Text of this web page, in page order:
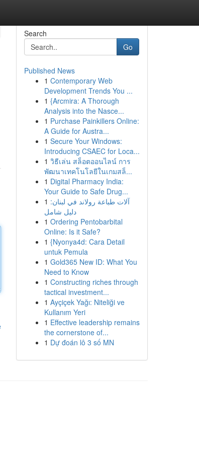
Search
Go
Published News
1 Contemporary Web
Development Trends You ...
1 {Arcmira: A Thorough
Analysis into the Nasce...
1 Purchase Painkillers Online:
A Guide for Austra...
1 Secure Your Windows:
Introducing CSAEC for Loca...
1 วิธีเล่น สล็อตออนไลน์ การ
พัฒนาเทคโนโลยีในเกมสล็...
1 Digital Pharmacy India:
Your Guide to Safe Drug...
1 آلات طباعة رولاند في لبنان:
دليل شامل
1 Ordering Pentobarbital
Online: Is it Safe?
1 {Nyonya4d: Cara Detail
untuk Pemula
1 Gold365 New ID: What You
Need to Know
1 Constructing riches through
tactical investment...
1 Ayçiçek Yağı: Niteliği ve
Kullanım Yeri
1 Effective leadership remains
the cornerstone of...
1 Dự đoán lô 3 số MN